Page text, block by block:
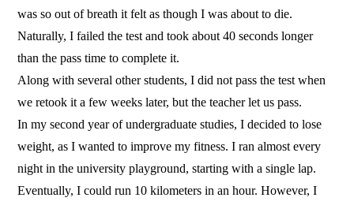
was so out of breath it felt as though I was about to die.
Naturally, I failed the test and took about 40 seconds longer
than the pass time to complete it.
Along with several other students, I did not pass the test when
we retook it a few weeks later, but the teacher let us pass.
In my second year of undergraduate studies, I decided to lose
weight, as I wanted to improve my fitness. I ran almost every
night in the university playground, starting with a single lap.
Eventually, I could run 10 kilometers in an hour. However, I